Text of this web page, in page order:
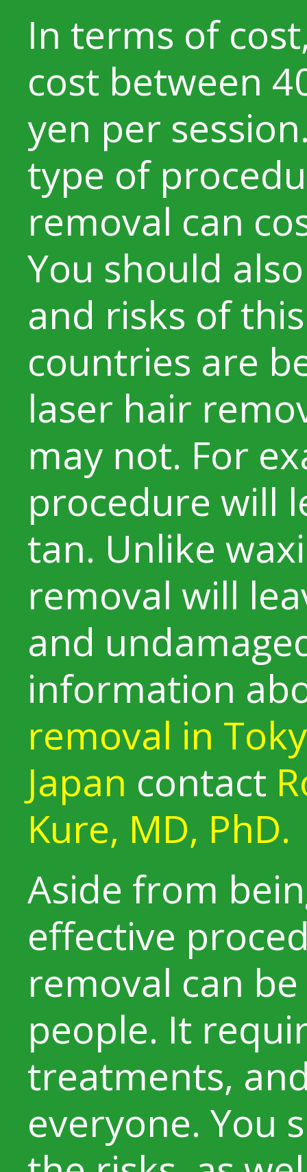
In terms of
cost between
yen per
type of
removal can
You should
and risks of
countries are
laser hair
may not. For
procedure will
tan. Unlike
removal will
and
information
removal in
Japan contact
Kure, MD, PhD.
Aside from
effective
removal can
people. It
treatments,
everyone. You